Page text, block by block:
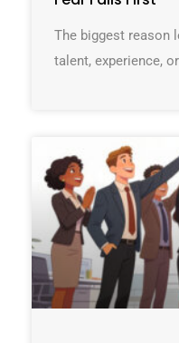
The biggest reason
talent, experience,